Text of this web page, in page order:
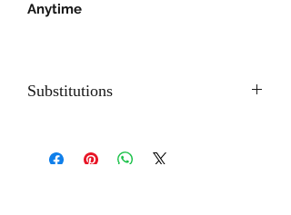
Anytime
Substitutions
availability; some flowers may be